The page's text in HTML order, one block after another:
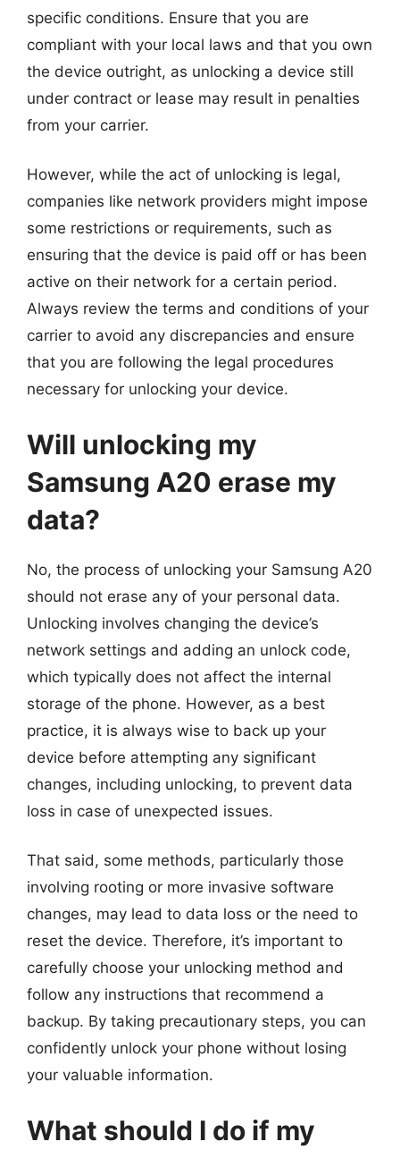
specific conditions. Ensure that you are
compliant with your local laws and that you own
the device outright, as unlocking a device still
under contract or lease may result in penalties
from your carrier.
However, while the act of unlocking is legal,
companies like network providers might impose
some restrictions or requirements, such as
ensuring that the device is paid off or has been
active on their network for a certain period.
Always review the terms and conditions of your
carrier to avoid any discrepancies and ensure
that you are following the legal procedures
necessary for unlocking your device.
Will unlocking my
Samsung A20 erase my
data?
No, the process of unlocking your Samsung A20
should not erase any of your personal data.
Unlocking involves changing the device’s
network settings and adding an unlock code,
which typically does not affect the internal
storage of the phone. However, as a best
practice, it is always wise to back up your
device before attempting any significant
changes, including unlocking, to prevent data
loss in case of unexpected issues.
That said, some methods, particularly those
involving rooting or more invasive software
changes, may lead to data loss or the need to
reset the device. Therefore, it’s important to
carefully choose your unlocking method and
follow any instructions that recommend a
backup. By taking precautionary steps, you can
confidently unlock your phone without losing
your valuable information.
What should I do if my